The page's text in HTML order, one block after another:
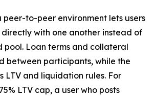
peer-to-peer environment lets users
with one another instead of
pool. Loan terms and collateral
between participants, while the
LTV and liquidation rules. For
LTV cap, a user who posts